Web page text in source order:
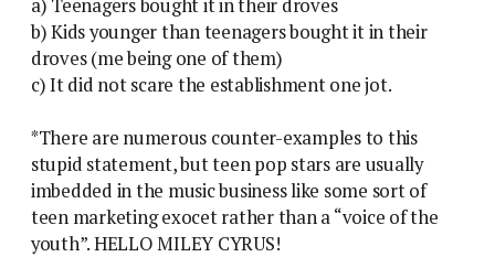
a) Teenagers bought it in their droves
b) Kids younger than teenagers bought it in their
droves (me being one of them)
c) It did not scare the establishment one jot.
*There are numerous counter-examples to this
stupid statement, but teen pop stars are usually
imbedded in the music business like some sort of
teen marketing exocet rather than a “voice of the
youth”. HELLO MILEY CYRUS!